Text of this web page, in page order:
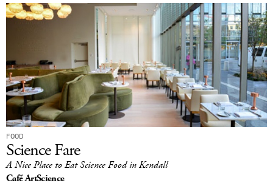
FOOD
Science Fare
A Nice Place to Eat Science Food in Kendall
Café ArtScience